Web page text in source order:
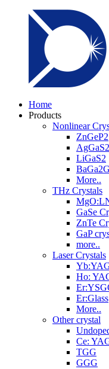
Home
Products
Nonlinear
ZnGeP2
AgGaS2
LiGaS2
More..
THz Crystals
GaSe
ZnTe
GaP
more..
Laser Crystals
Ho:
Er:Glass
More..
Other crystal
Ce:
TGG
GGG